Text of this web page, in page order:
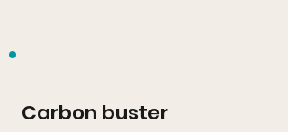
Carbon buster